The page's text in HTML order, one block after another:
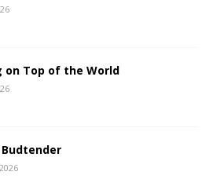
on Top of the World
Budtender